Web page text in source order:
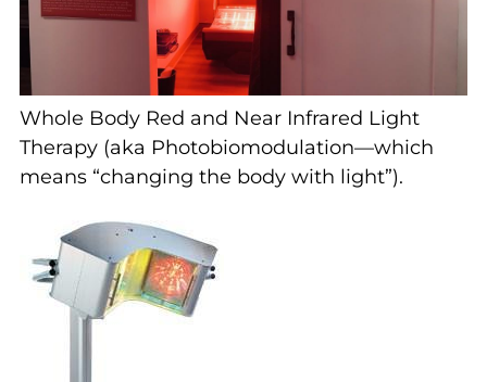
Whole Body Red and Near Infrared Light
Therapy (aka Photobiomodulation—which
means “changing the body with light”).